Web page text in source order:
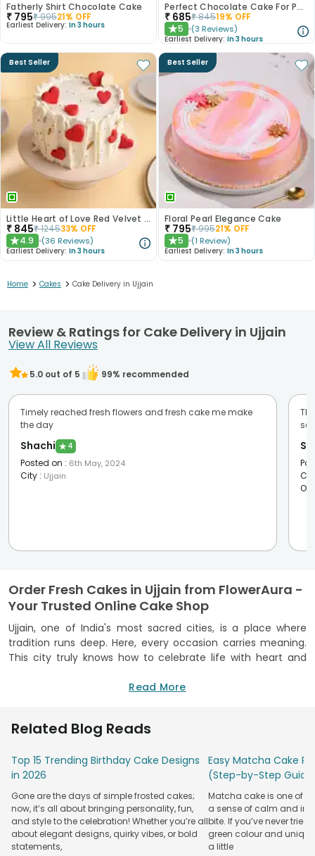
Fatherly Shirt Chocolate Cake
₹ 795₹99521% OFF
Earliest Delivery: In 3 hours
Perfect Chocolate Cake For Papa
₹ 685₹84519% OFF
★5 (3 Reviews)
Earliest Delivery: In 3 hours
Best Seller
Little Heart of Love Red Velvet Cake
₹ 845₹124533% OFF
★4.9 (36 Reviews)
Earliest Delivery: In 3 hours
Best Seller
Floral Pearl Elegance Cake
₹ 795₹99521% OFF
★5 (1 Review)
Earliest Delivery: In 3 hours
Home > Cakes > Cake Delivery in Ujjain
Review & Ratings for Cake Delivery in Ujjain
View All Reviews
5.0 out of 5 99% recommended
Timely reached fresh flowers and fresh cake me make
the day
Shachi ★ 4
Posted on : 6th May, 2024
City : Ujjain
Order Fresh Cakes in Ujjain from FlowerAura -
Your Trusted Online Cake Shop
Ujjain, one of India's most sacred cities, is a place where
tradition runs deep. Here, every occasion carries meaning.
This city truly knows how to celebrate life with heart and
offer doorstep cake delivery in Ujjain to help take these
Our cakes are made with good-quality ingredients in FSSAI-
Our delivery service spans every corner of the city, including
Freeganj, Nanakheda, Rishi Nagar, Nagziri, Dewas Road, Agar
Road and beyond. Whether your loved ones live a block
away in Ujjain or are miles away, we will help you send your
love and well-wishes to them. Whatever be the occasion,
you can celebrate it with your friends and family sweetly.
Read More
Related Blog Reads
Top 15 Trending Birthday Cake Designs
in 2026
Gone are the days of simple frosted cakes;
now, it’s all about bringing personality, fun,
and style to the celebration! Whether you’re all
about elegant designs, quirky vibes, or bold
statements,
Easy Matcha Cake
(Step-by-Step
Matcha cake is one of
a sense of calm and
bite. If you’ve never tried
green colour and
a little